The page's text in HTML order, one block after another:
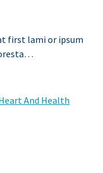
first lami or ipsum